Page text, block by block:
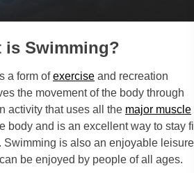
is Swimming?
a form ofexercise and recreation
the movement of the body through
activity that uses all the major muscle
body and is an excellent way to stay
Swimming is also an enjoyable leisure
be enjoyed by people of all ages.